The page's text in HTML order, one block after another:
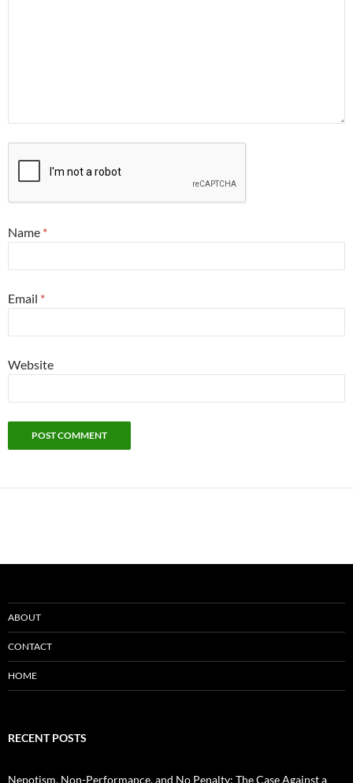
Name *
Email *
Website
ABOUT
CONTACT
HOME
RECENT POSTS
Nepotism, Non-Performance, and No Penalty: The Case Against a